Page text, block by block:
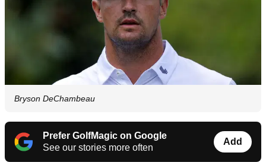
Bryson DeChambeau
Prefer GolfMagic on Google
See our stories more often
Add